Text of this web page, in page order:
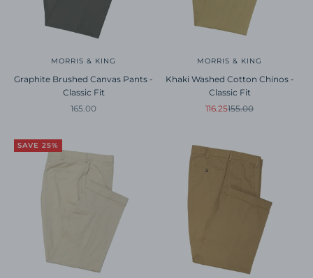
MORRIS & KING
Graphite Brushed Canvas Pants -
Classic Fit
Sale price
165.00
MORRIS & KING
Khaki Washed Cotton Chinos -
Classic Fit
Sale price
116.25Regular price
155.00
SAVE 25%